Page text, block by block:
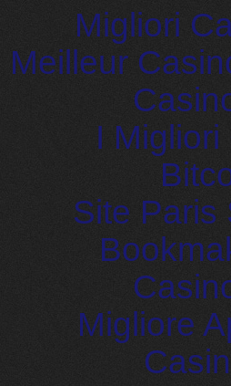
Migliori
Meilleur
I
Site Paris
Migliore